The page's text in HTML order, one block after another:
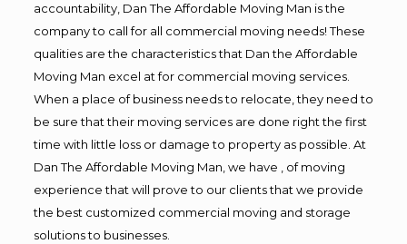
accountability, Dan The Affordable Moving Man is the
company to call for all commercial moving needs! These
qualities are the characteristics that Dan the Affordable
Moving Man excel at for commercial moving services.
When a place of business needs to relocate, they need to
be sure that their moving services are done right the first
time with little loss or damage to property as possible. At
Dan The Affordable Moving Man, we have , of moving
experience that will prove to our clients that we provide
the best customized commercial moving and storage
solutions to businesses.